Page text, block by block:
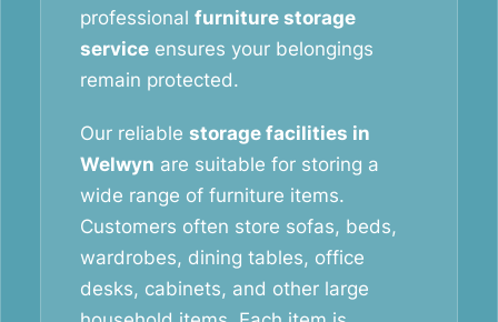
professional furniture storage
service ensures your belongings
remain protected.
Our reliable storage facilities in
Welwyn are suitable for storing a
wide range of furniture items.
Customers often store sofas, beds,
wardrobes, dining tables, office
desks, cabinets, and other large